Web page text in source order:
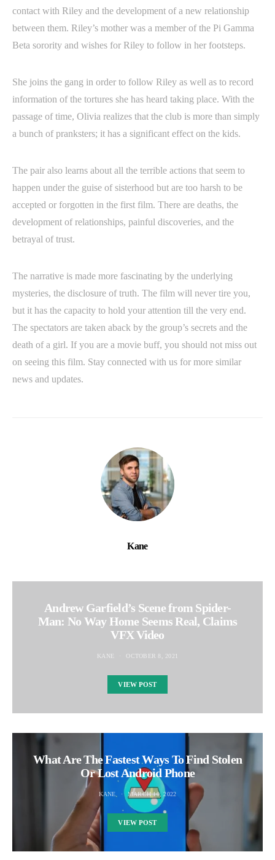
contact with Riley and the development of a new relationship
between them. Riley’s mother was a member of the Pi Gamma
Beta sorority and wishes for Riley to follow in her footsteps.
She joins the gang in order to follow Riley as well as to record
information of the tortures she has heard taking place. With the
passage of time, Olivia realizes that the club is more than simply
a bunch of pranksters; it has a significant effect on the kids.
The pair also learns about all the terrible actions that seem to
happen under the guise of sisterhood but are too harsh to be
accepted or forgotten in the first film. There are deaths, the
development of relationships, painful discoveries, and the
betrayal of trust.
The narrative is made more fascinating by the underlying
mysteries, the disclosure of truth. The film will never tire you,
but it has the capacity to hold your attention till the very end.
The spectators are taken aback by the group’s secrets and the
death of a girl. If you are a movie buff, you should not miss out
on seeing this film. Stay connected with us for more similar
news and updates.
Kane
Andrew Garfield’s Scene from Spider-
Man: No Way Home Seems Real, Claims
VFX Video
KANE OCTOBER 8, 2021
VIEW POST
What Are The Fastest Ways To Find Stolen
Or Lost Android Phone
KANE MARCH 10, 2022
VIEW POST